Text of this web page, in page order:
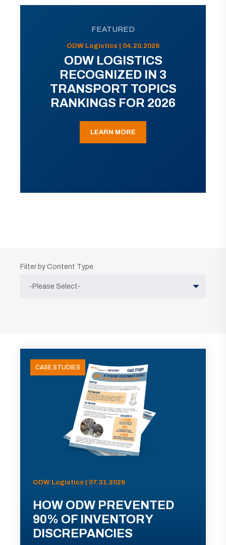
FEATURED
ODW Logistics | 04.20.2026
ODW LOGISTICS
RECOGNIZED IN 3
TRANSPORT TOPICS
RANKINGS FOR 2026
LEARN MORE
Filter by Content Type
CASE STUDIES
ODW Logistics | 07.31.2026
HOW ODW PREVENTED
90% OF INVENTORY
DISCREPANCIES